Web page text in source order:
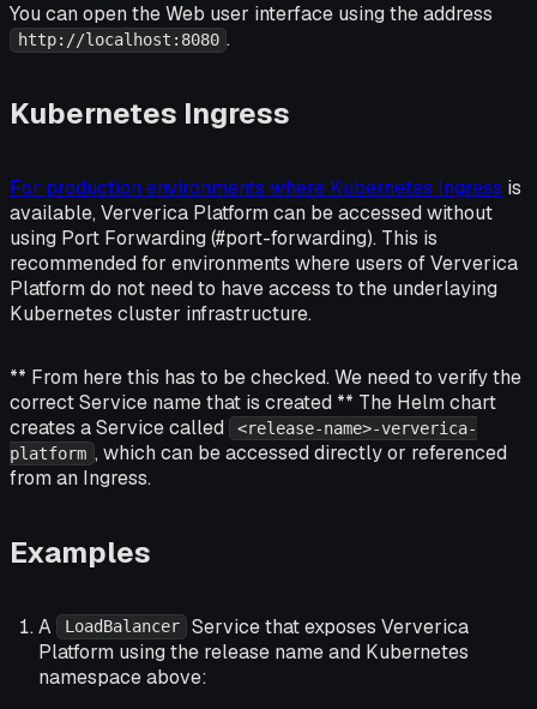
You can open the Web user interface using the address
http://localhost:8080 .
Kubernetes Ingress
For production environments where Kubernetes Ingress is
available, Ververica Platform can be accessed without
using Port Forwarding (#port-forwarding). This is
recommended for environments where users of Ververica
Platform do not need to have access to the underlaying
Kubernetes cluster infrastructure.
** From here this has to be checked. We need to verify the
correct Service name that is created ** The Helm chart
creates a Service called
<release-name>-ververica-
platform , which can be accessed directly or referenced
from an Ingress.
Examples
A LoadBalancer
Service that exposes Ververica
Platform using the release name and Kubernetes
namespace above: